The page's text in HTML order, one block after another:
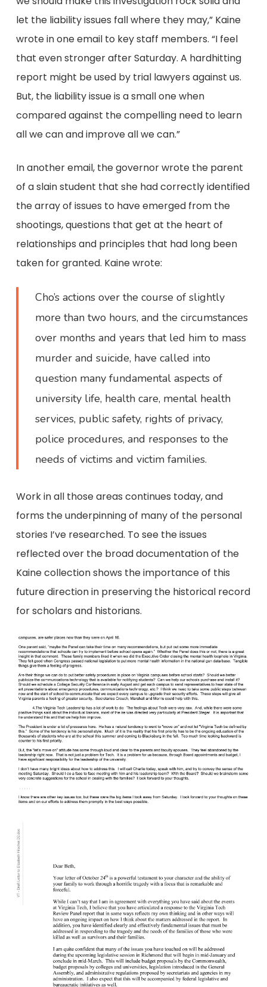
let the liability issues fall where they may,” Kaine
wrote in one email to key staff members. “I feel
that even stronger after Saturday. A hard­hitting
report might be used by trial lawyers against us.
But, the liability issue is a small one when
compared against the compelling need to learn
all we can and improve all we can.”
In another email, the governor wrote the parent
of a slain student that she had correctly identified
the array of issues to have emerged from the
shootings, questions that get at the heart of
relationships and principles that had long been
taken for granted. Kaine wrote:
Cho’s actions over the course of slightly
more than two hours, and the circumstances
over months and years that led him to mass
murder and suicide, have called into
question many fundamental aspects of
university life, health care, mental health
services, public safety, rights of privacy,
police procedures, and responses to the
needs of victims and victim families.
Work in all those areas continues today, and
forms the underpinning of many of the personal
stories I’ve researched. To see the issues
reflected over the broad documentation of the
Kaine collection shows the importance of this
future direction in preserving the historical record
for scholars and historians.